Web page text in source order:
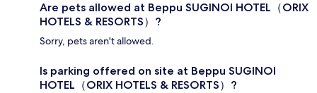
Are pets allowed at Beppu SUGINOI HOTEL（ORIX
HOTELS & RESORTS）?
Sorry, pets aren't allowed.
Is parking offered on site at Beppu SUGINOI
HOTEL（ORIX HOTELS & RESORTS）?